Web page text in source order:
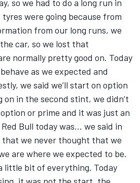
so we had to do a long run in
were going because from
from our long runs, we
car, so we lost that
normally pretty good on. Today
as we expected and
we said we’ll start on option
on in the second stint, we didn’t
or prime and it was just an
Bull today was... we said in
we never thought that we
are where we expected to be.
little bit of everything. Today